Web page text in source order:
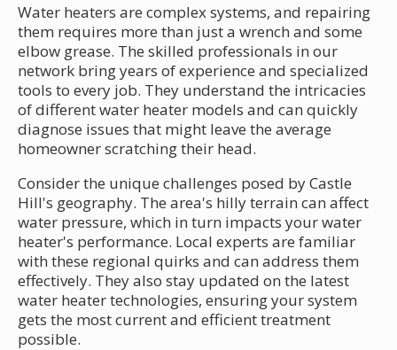
Water heaters are complex systems, and repairing
them requires more than just a wrench and some
elbow grease. The skilled professionals in our
network bring years of experience and specialized
tools to every job. They understand the intricacies
of different water heater models and can quickly
diagnose issues that might leave the average
homeowner scratching their head.
Consider the unique challenges posed by Castle
Hill's geography. The area's hilly terrain can affect
water pressure, which in turn impacts your water
heater's performance. Local experts are familiar
with these regional quirks and can address them
effectively. They also stay updated on the latest
water heater technologies, ensuring your system
gets the most current and efficient treatment
possible.